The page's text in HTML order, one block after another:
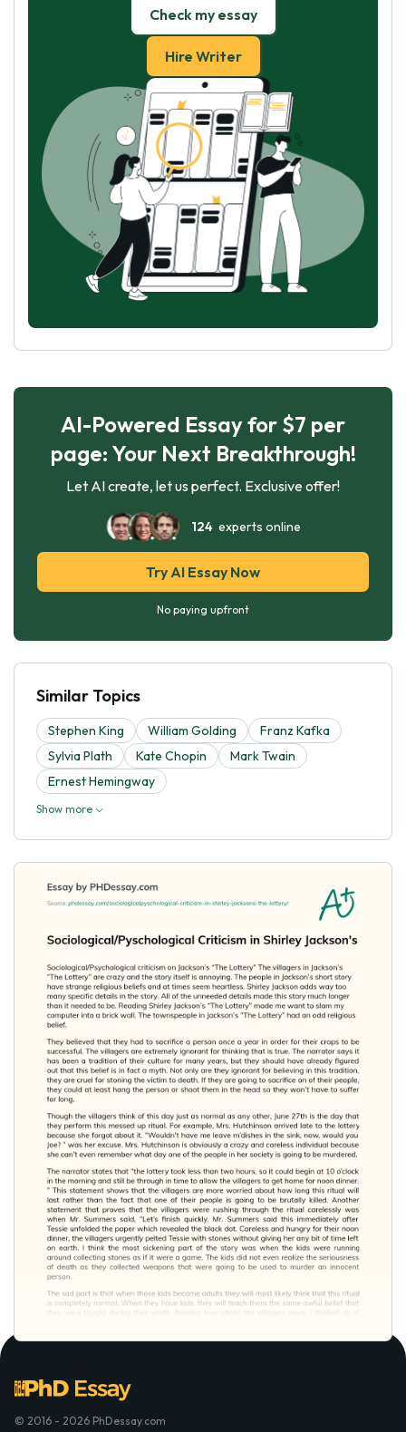
Check my essay
Hire Writer
AI-Powered Essay for $7 per
page: Your Next Breakthrough!
Let AI create, let us perfect. Exclusive offer!
124experts online
Try AI Essay Now
No paying upfront
Similar Topics
Stephen King William Golding
Franz Kafka
Sylvia Plath
Kate Chopin
Mark Twain
Ernest Hemingway
Show more
© 2016 - 2026 PhDessay.com